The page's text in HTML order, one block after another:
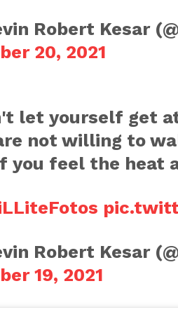
Robert Kesar
20, 2021
let yourself get
not willing to
you feel the heat
Robert Kesar
19, 2021